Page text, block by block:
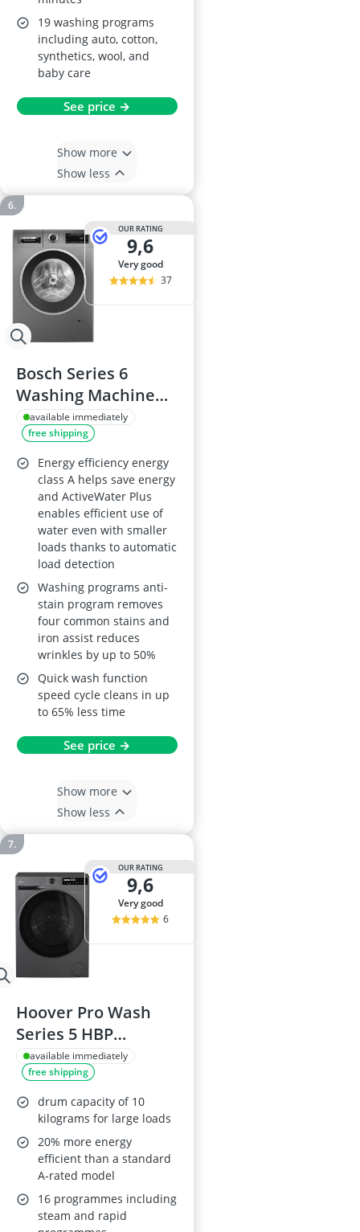
19 washing programs
including auto, cotton,
synthetics, wool, and
baby care
See price →
Show more
Show less
OUR RATING
9,6
very good
37
Bosch Series 6
Washing Machine
WGG244ZCGB
available immediately
free shipping
Energy efficiency energy
class A helps save energy
and ActiveWater Plus
enables efficient use of
water even with smaller
loads thanks to automatic
load detection
Washing programs anti-
stain program removes
four common stains and
iron assist reduces
wrinkles by up to 50%
Quick wash function
speed cycle cleans in up
to 65% less time
See price →
Show more
Show less
OUR RATING
9,6
very good
6
Hoover Pro Wash
Series 5 HBP
410BL8G-80 Washing
Machine – 10 kg,
1400 rpm, Graphite,
A-20% Energy Class
available immediately
free shipping
drum capacity of 10
kilograms for large loads
20% more energy
efficient than a standard
A-rated model
16 programmes including
steam and rapid